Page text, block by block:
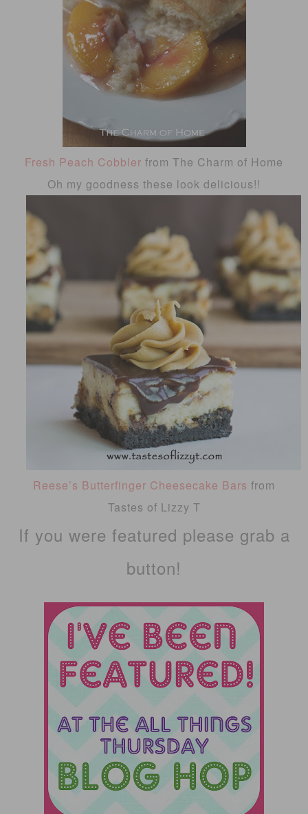
Fresh Peach Cobbler from The Charm of Home
Oh my goodness these look delicious!!
Reese’s Butterfinger Cheesecake Bars from
Tastes of Lizzy T
If you were featured please grab a
button!